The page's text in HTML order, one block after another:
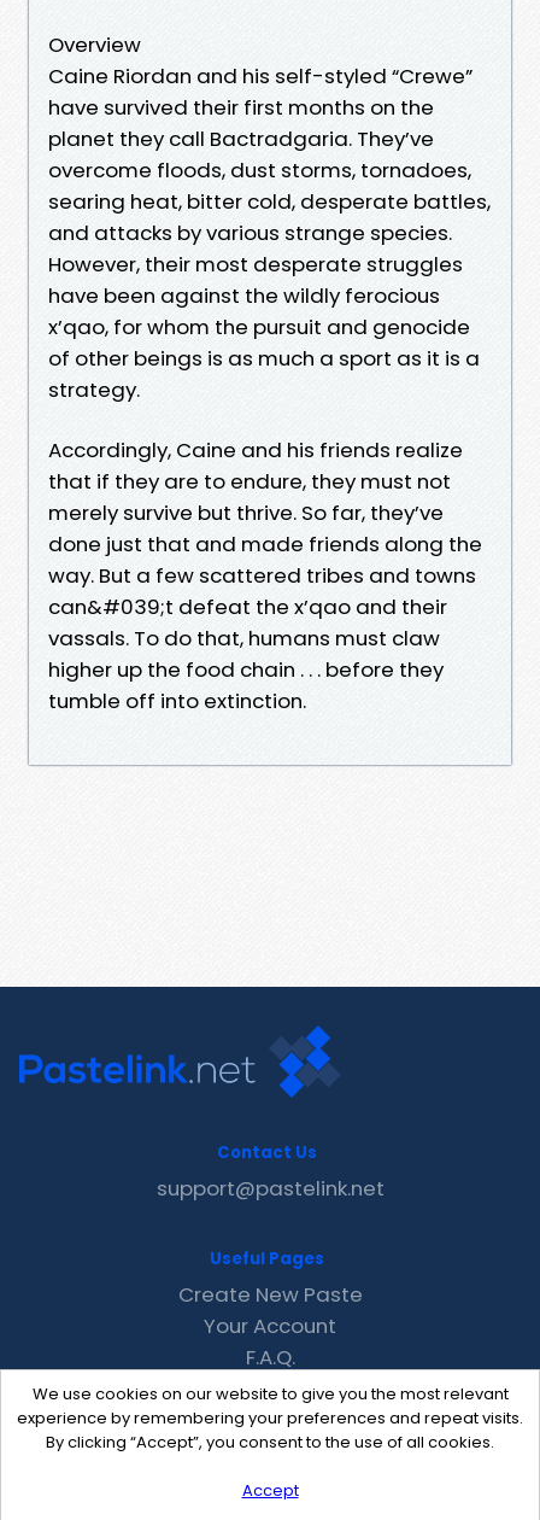
Overview
Caine Riordan and his self-styled “Crewe”
have survived their first months on the
planet they call Bactradgaria. They’ve
overcome floods, dust storms, tornadoes,
searing heat, bitter cold, desperate battles,
and attacks by various strange species.
However, their most desperate struggles
have been against the wildly ferocious
x’qao, for whom the pursuit and genocide
of other beings is as much a sport as it is a
strategy.
Accordingly, Caine and his friends realize
that if they are to endure, they must not
merely survive but thrive. So far, they’ve
done just that and made friends along the
way. But a few scattered tribes and towns
can&#039;t defeat the x’qao and their
vassals. To do that, humans must claw
higher up the food chain . . . before they
tumble off into extinction.
We use cookies on our website to give you the most relevant
experience by remembering your preferences and repeat visits.
By clicking “Accept”, you consent to the use of all cookies.
Accept
Contact Us
support@pastelink.net
Useful Pages
Create New Paste
Your Account
F.A.Q.
Recent
Contact